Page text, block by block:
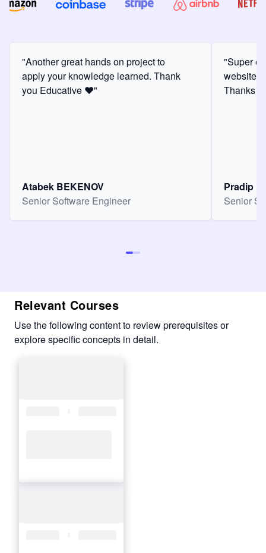
"Another great hands on project to
apply your knowledge learned. Thank
you Educative ❤️"
Atabek BEKENOV
Senior Software Engineer
"Super
website
Thanks
Pradip
Senior
Relevant Courses
Use the following content to review prerequisites or
explore specific concepts in detail.